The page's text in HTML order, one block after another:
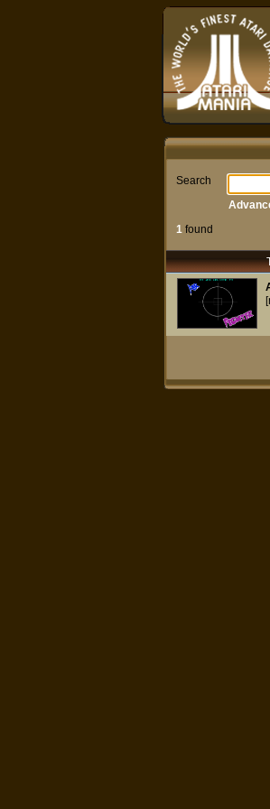
Search
1found